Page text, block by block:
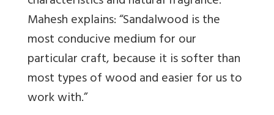
Mahesh explains: “Sandalwood is the
most conducive medium for our
particular craft, because it is softer than
most types of wood and easier for us to
work with.”